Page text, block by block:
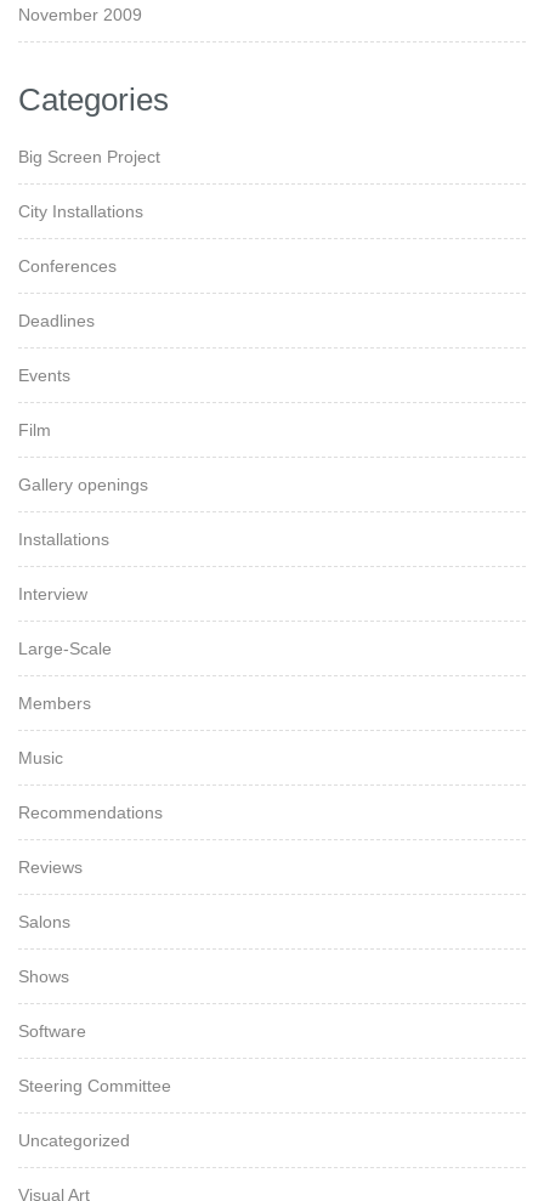
November 2009
Categories
Big Screen Project
City Installations
Conferences
Deadlines
Events
Film
Gallery openings
Installations
Interview
Large-Scale
Members
Music
Recommendations
Reviews
Salons
Shows
Software
Steering Committee
Uncategorized
Visual Art